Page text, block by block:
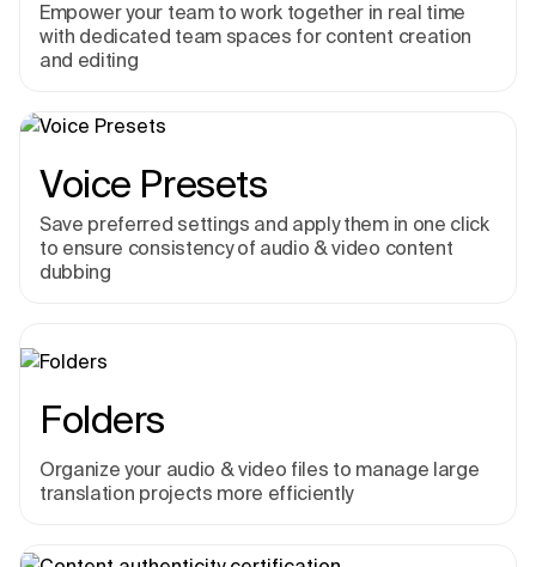
Empower your team to work together in real time
with dedicated team spaces for content creation
and editing
Voice Presets
Save preferred settings and apply them in one click
to ensure consistency of audio & video content
dubbing
Folders
Organize your audio & video files to manage large
translation projects more efficiently